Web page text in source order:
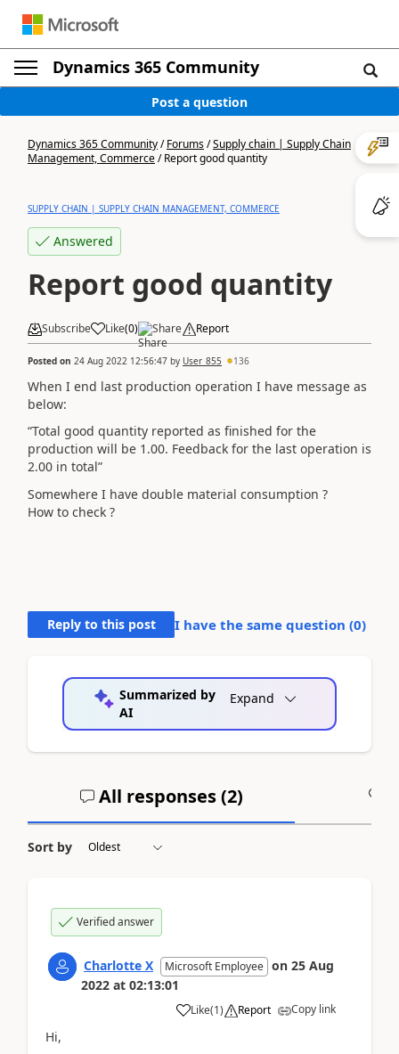
Dynamics 365 Community
Post a question
Dynamics 365 Community/Forums/Supply chain | Supply Chain
Management, Commerce/Report good quantity
SUPPLY CHAIN | SUPPLY CHAIN MANAGEMENT, COMMERCE
Answered
Report good quantity
Subscribe Like(0) Share Report
Posted on 24 Aug 2022 12:56:47 by User_855 136
When I end last production operation I have message as
below:
“Total good quantity reported as finished for the
production will be 1.00. Feedback for the last operation is
2.00 in total”
Somewhere I have double material consumption ?
How to check ?
Reply to this post I have the same question (0)
Summarized by
AI
Expand
All responses (2)
Sort by
Verified answer
Charlotte X Microsoft Employee on 25 Aug
2022 at 02:13:01
Like(1) Report Copy link
Hi,